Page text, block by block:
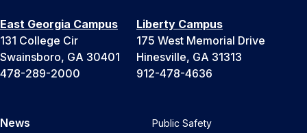
East Georgia Campus
131 College Cir
Swainsboro, GA 30401
478-289-2000
Liberty Campus
175 West Memorial Drive
Hinesville, GA 31313
912-478-4636
News
Public Safety